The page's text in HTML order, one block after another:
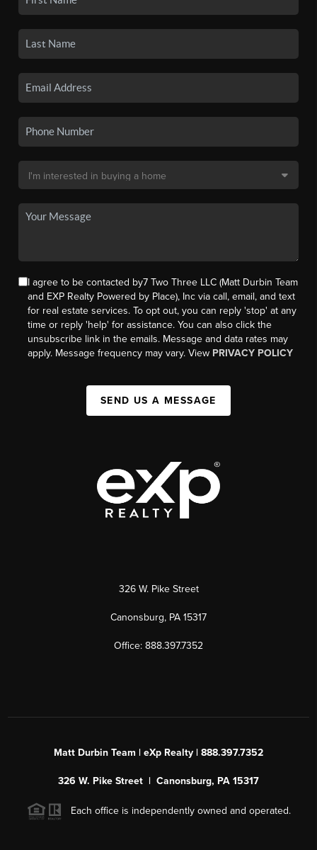
I agree to be contacted by7 Two Three LLC (Matt Durbin Team
and EXP Realty Powered by Place), Inc via call, email, and text
for real estate services. To opt out, you can reply 'stop' at any
time or reply 'help' for assistance. You can also click the
unsubscribe link in the emails. Message and data rates may
apply. Message frequency may vary. View PRIVACY POLICY
SEND US A MESSAGE
326 W. Pike Street
Canonsburg, PA 15317
Office: 888.397.7352
Matt Durbin Team | eXp Realty | 888.397.7352
326 W. Pike Street | Canonsburg, PA 15317
Each office is independently owned and operated.